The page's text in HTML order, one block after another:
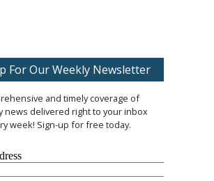
For Our Weekly Newsletter
and timely coverage of
news delivered right to your inbox
week! Sign-up for free today.